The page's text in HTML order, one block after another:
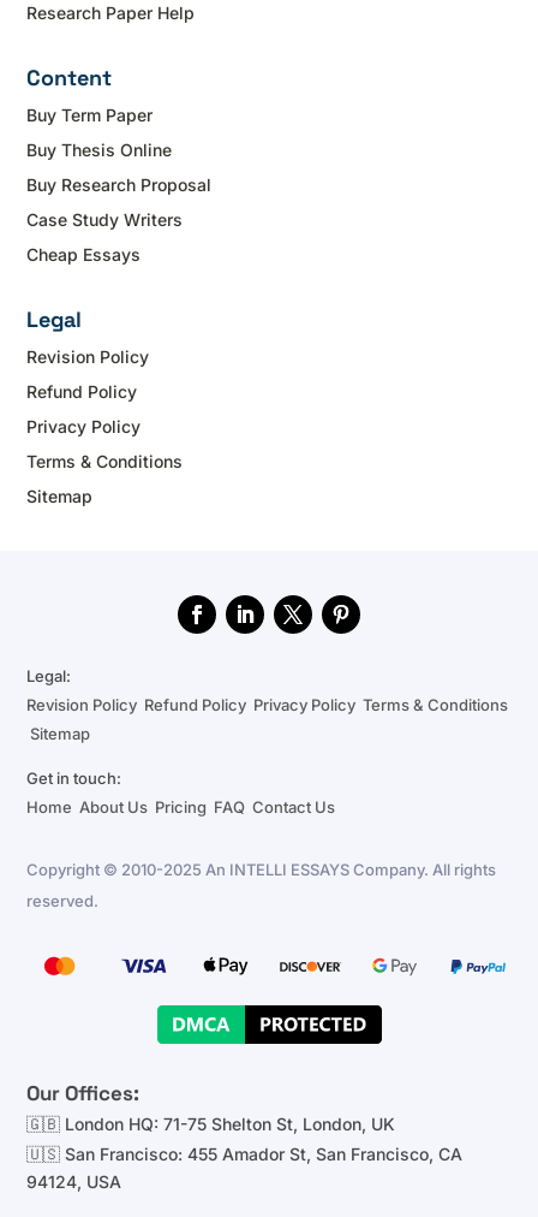
Research Paper Help
Content
Buy Term Paper
Buy Thesis Online
Buy Research Proposal
Case Study Writers
Cheap Essays
Legal
Revision Policy
Refund Policy
Privacy Policy
Terms & Conditions
Sitemap
Legal:
Revision Policy Refund Policy Privacy Policy Terms & Conditions
Sitemap
Get in touch:
Home About Us Pricing FAQ Contact Us
Copyright © 2010-2025 An INTELLI ESSAYS Company. All rights
reserved.
Our Offices:
🇬🇧 London HQ: 71-75 Shelton St, London, UK
🇺🇸 San Francisco: 455 Amador St, San Francisco, CA
94124, USA